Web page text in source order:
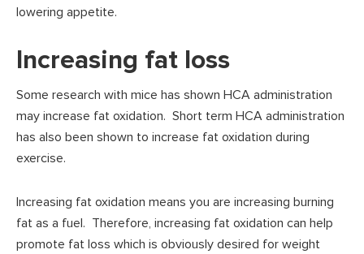
lowering appetite.
Increasing fat loss
Some research with mice has shown HCA administration
may increase fat oxidation. Short term HCA administration
has also been shown to increase fat oxidation during
exercise.
Increasing fat oxidation means you are increasing burning
fat as a fuel. Therefore, increasing fat oxidation can help
promote fat loss which is obviously desired for weight